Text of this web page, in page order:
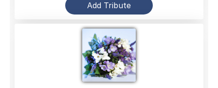
Add Tribute